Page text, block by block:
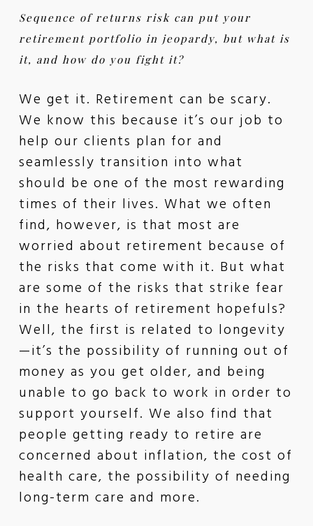
Sequence of returns risk can put your
retirement portfolio in jeopardy, but what is
it, and how do you fight it?
We get it. Retirement can be scary.
We know this because it’s our job to
help our clients plan for and
seamlessly transition into what
should be one of the most rewarding
times of their lives. What we often
find, however, is that most are
worried about retirement because of
the risks that come with it. But what
are some of the risks that strike fear
in the hearts of retirement hopefuls?
Well, the first is related to longevity
—it’s the possibility of running out of
money as you get older, and being
unable to go back to work in order to
support yourself. We also find that
people getting ready to retire are
concerned about inflation, the cost of
health care, the possibility of needing
long-term care and more.